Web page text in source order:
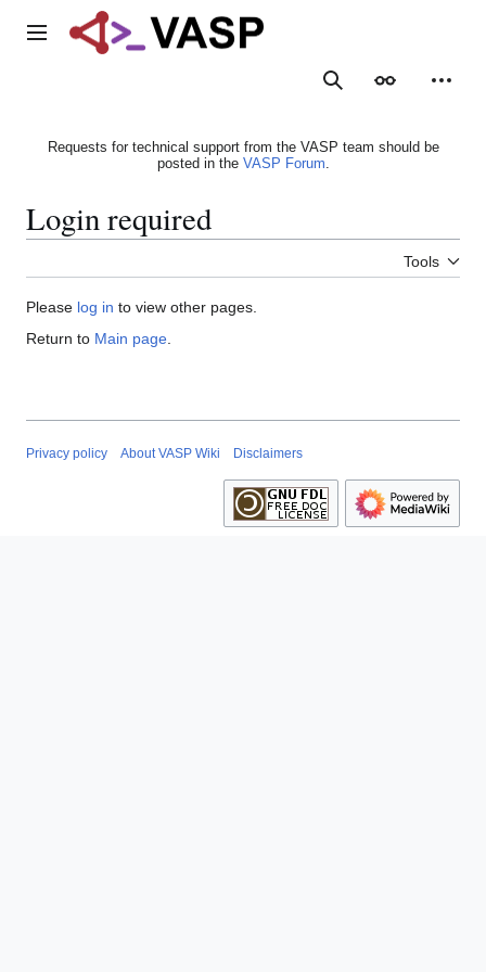
Main menu
SearchAppearance
Requests for technical support from the VASP team should be
posted in the VASP Forum.
Login required
Tools
Please log in to view other pages.
Return to Main page
Privacy policy About VASP Wiki Disclaimers